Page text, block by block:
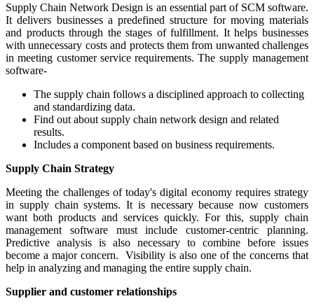
Supply Chain Network Design is an essential part of SCM software.
It delivers businesses a predefined structure for moving materials
and products through the stages of fulfillment. It helps businesses
with unnecessary costs and protects them from unwanted challenges
in meeting customer service requirements. The supply management
software-
The supply chain follows a disciplined approach to collecting
and standardizing data.
Find out about supply chain network design and related
results.
Includes a component based on business requirements.
Supply Chain Strategy
Meeting the challenges of today's digital economy requires strategy
in supply chain systems. It is necessary because now customers
want both products and services quickly. For this, supply chain
management software must include customer-centric planning.
Predictive analysis is also necessary to combine before issues
become a major concern. Visibility is also one of the concerns that
help in analyzing and managing the entire supply chain.
Supplier and customer relationships